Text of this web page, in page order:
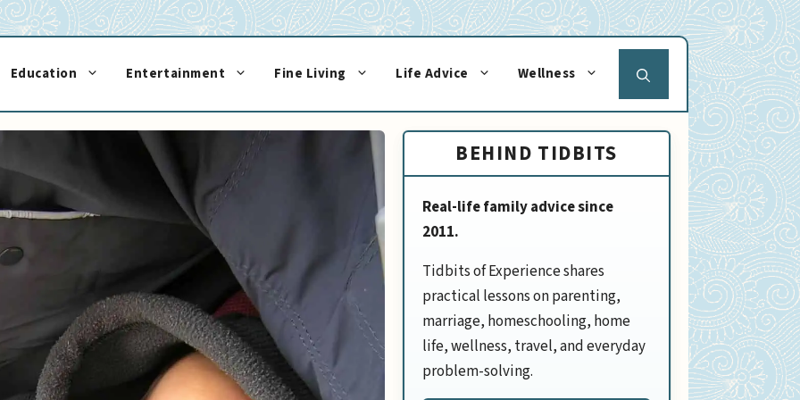
Education Entertainment Fine Living Life Advice Wellness
BEHIND TIDBITS
Real-life family advice since
2011.
Tidbits of Experience shares
practical lessons on parenting,
marriage, homeschooling, home
life, wellness, travel, and everyday
problem-solving.